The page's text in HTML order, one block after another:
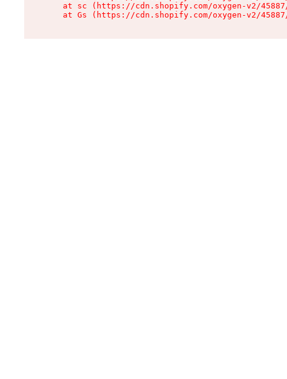
at sc (https://cdn.shopify.com/oxygen-v2/
at Gs (https://cdn.shopify.com/oxygen-v2/